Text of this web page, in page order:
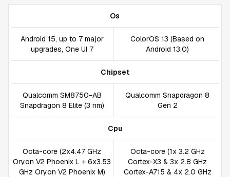
Os
Android 15, up to 7 major
upgrades, One UI 7
ColorOS 13 (Based on
Android 13.0)
Chipset
Qualcomm SM8750-AB
Snapdragon 8 Elite (3 nm)
Qualcomm Snapdragon 8
Gen 2
Cpu
Octa-core (2x4.47 GHz
Oryon V2 Phoenix L + 6x3.53
GHz Oryon V2 Phoenix M)
Octa-core (1x 3.2 GHz
Cortex-X3 & 3x 2.8 GHz
Cortex-A715 & 4x 2.0 GHz